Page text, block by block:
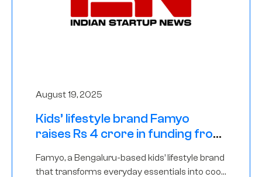
August 19, 2025
Kids’ lifestyle brand Famyo
raises Rs 4 crore in funding from
Famyo, a Bengaluru-based kids’ lifestyle brand
that transforms everyday essentials into cool